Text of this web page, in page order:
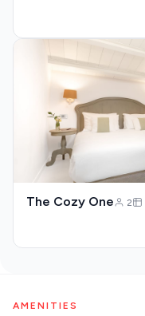
The Cozy One 2
AMENITIES